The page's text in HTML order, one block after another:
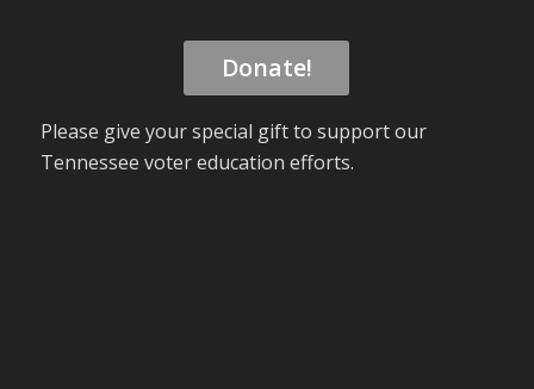
Donate!
Please give your special gift to support our
Tennessee voter education efforts.